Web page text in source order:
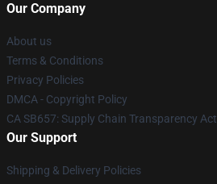
Our Company
About us
Terms & Conditions
Privacy Policies
DMCA - Copyright Policy
CA SB657: Supply Chain Transparency Act
Our Support
Shipping & Delivery Policies